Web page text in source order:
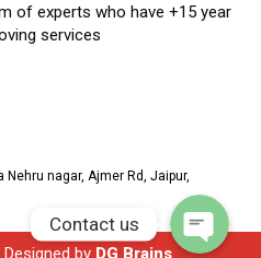
of experts who have +15 year
services
nagar, Ajmer Rd, Jaipur,
by DG Brains
Contact us